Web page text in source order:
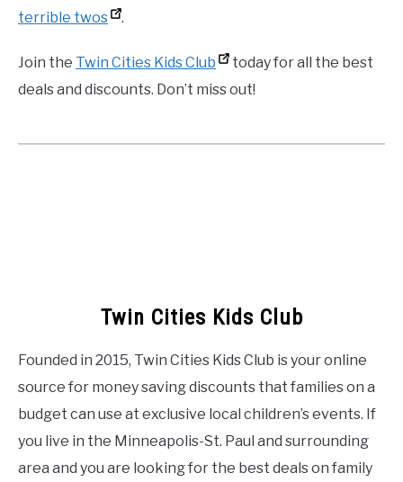
terrible twos .
Join the Twin Cities Kids Club
today for all the best
deals and discounts. Don’t miss out!
Twin Cities Kids Club
Founded in 2015, Twin Cities Kids Club is your online
source for money saving discounts that families on a
budget can use at exclusive local children’s events. If
you live in the Minneapolis-St. Paul and surrounding
area and you are looking for the best deals on family